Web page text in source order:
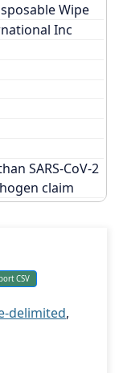
Wipe
Inc
SARS-CoV-2
claim
delimited,